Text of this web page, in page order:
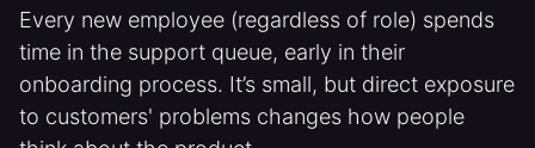
Every new employee (regardless of role) spends
time in the support queue, early in their
onboarding process. It’s small, but direct exposure
to customers' problems changes how people